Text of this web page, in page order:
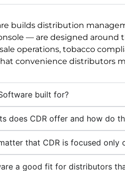
builds distribution
— are designed
operations, tobacco
convenience distributors
built for?
does CDR offer and how do
that CDR is focused only
a good fit for distributors